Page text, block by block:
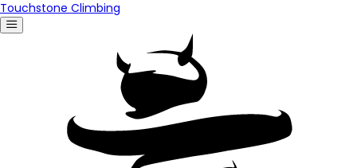
Touchstone Climbing